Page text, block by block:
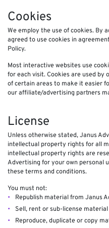
Cookies
We employ the use of cookies. By
agreed to use cookies in
Policy.
Most interactive websites use
for each visit. Cookies are used
of certain areas to make it easier
our affiliate/advertising partners
License
Unless otherwise stated, Janus
intellectual property rights for all
intellectual property rights are
Advertising for your own personal
these terms and conditions.
You must not:
Republish material from Janus
Sell, rent or sub-license
Reproduce, duplicate or copy